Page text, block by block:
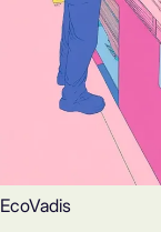
EcoVadis